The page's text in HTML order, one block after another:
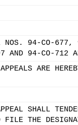
NOS. 94-CO-
94-CO-712
ARE
SHALL
THE